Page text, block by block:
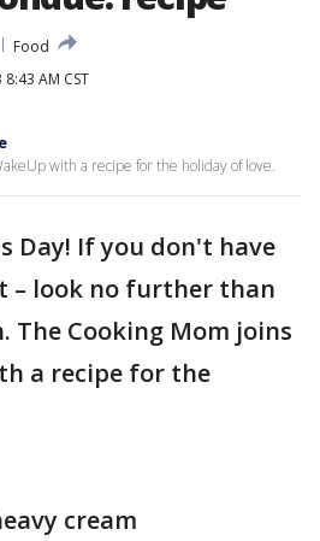
Food
AM CST
with a recipe for the holiday of love.
Day! If you don't have
– look no further than
The Cooking Mom joins
a recipe for the
cream